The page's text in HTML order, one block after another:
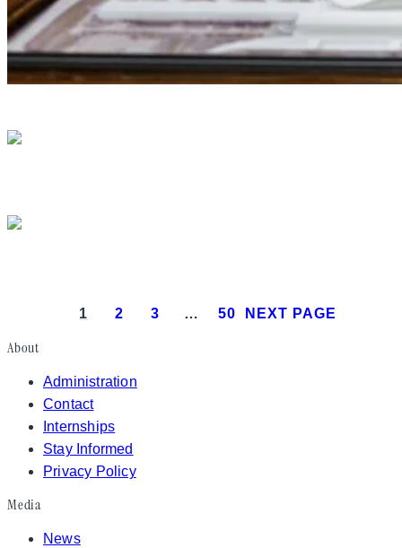
1 2 3 … 50 NEXT PAGE
About
Administration
Contact
Internships
Stay Informed
Privacy Policy
Media
News